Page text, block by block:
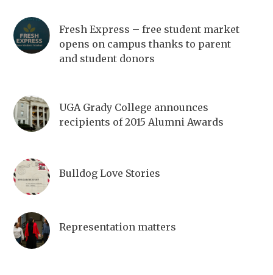
Fresh Express – free student market
opens on campus thanks to parent
and student donors
UGA Grady College announces
recipients of 2015 Alumni Awards
Bulldog Love Stories
Representation matters